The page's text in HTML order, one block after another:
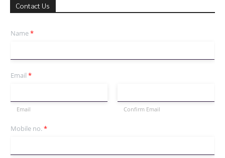
Contact Us
Name*
Email *
Email Confirm Email
Mobile no. *